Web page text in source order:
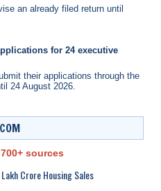
an already filed return until
for 24 executive
their applications through the
24 August 2026.
sources
Crore Housing Sales